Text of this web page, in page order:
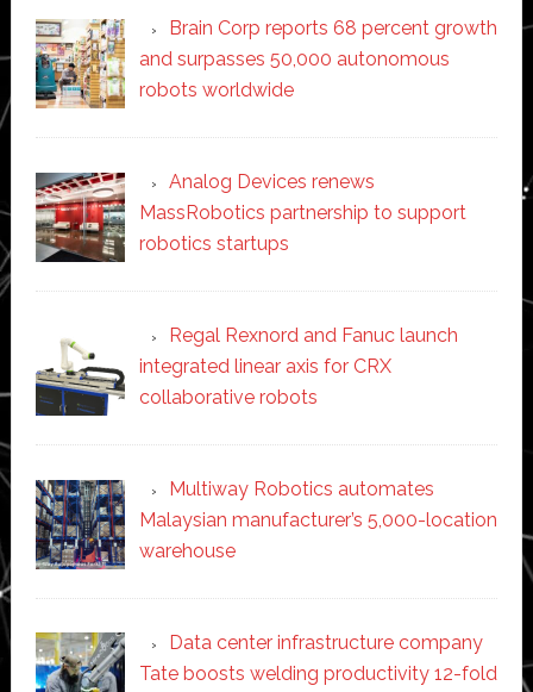
Brain Corp reports 68 percent growth
and surpasses 50,000 autonomous
robots worldwide
Analog Devices renews
MassRobotics partnership to support
robotics startups
Regal Rexnord and Fanuc launch
integrated linear axis for CRX
collaborative robots
Multiway Robotics automates
Malaysian manufacturer’s 5,000-location
warehouse
Data center infrastructure company
Tate boosts welding productivity 12-fold